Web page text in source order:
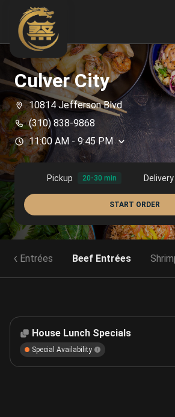
Culver City
10814 Jefferson Blvd
(310) 838-9868
11:00 AM - 9:45 PM
START ORDER
Pickup 20-30 min Delivery
Entrées Beef Entrées
House Lunch Specials
Special Availability